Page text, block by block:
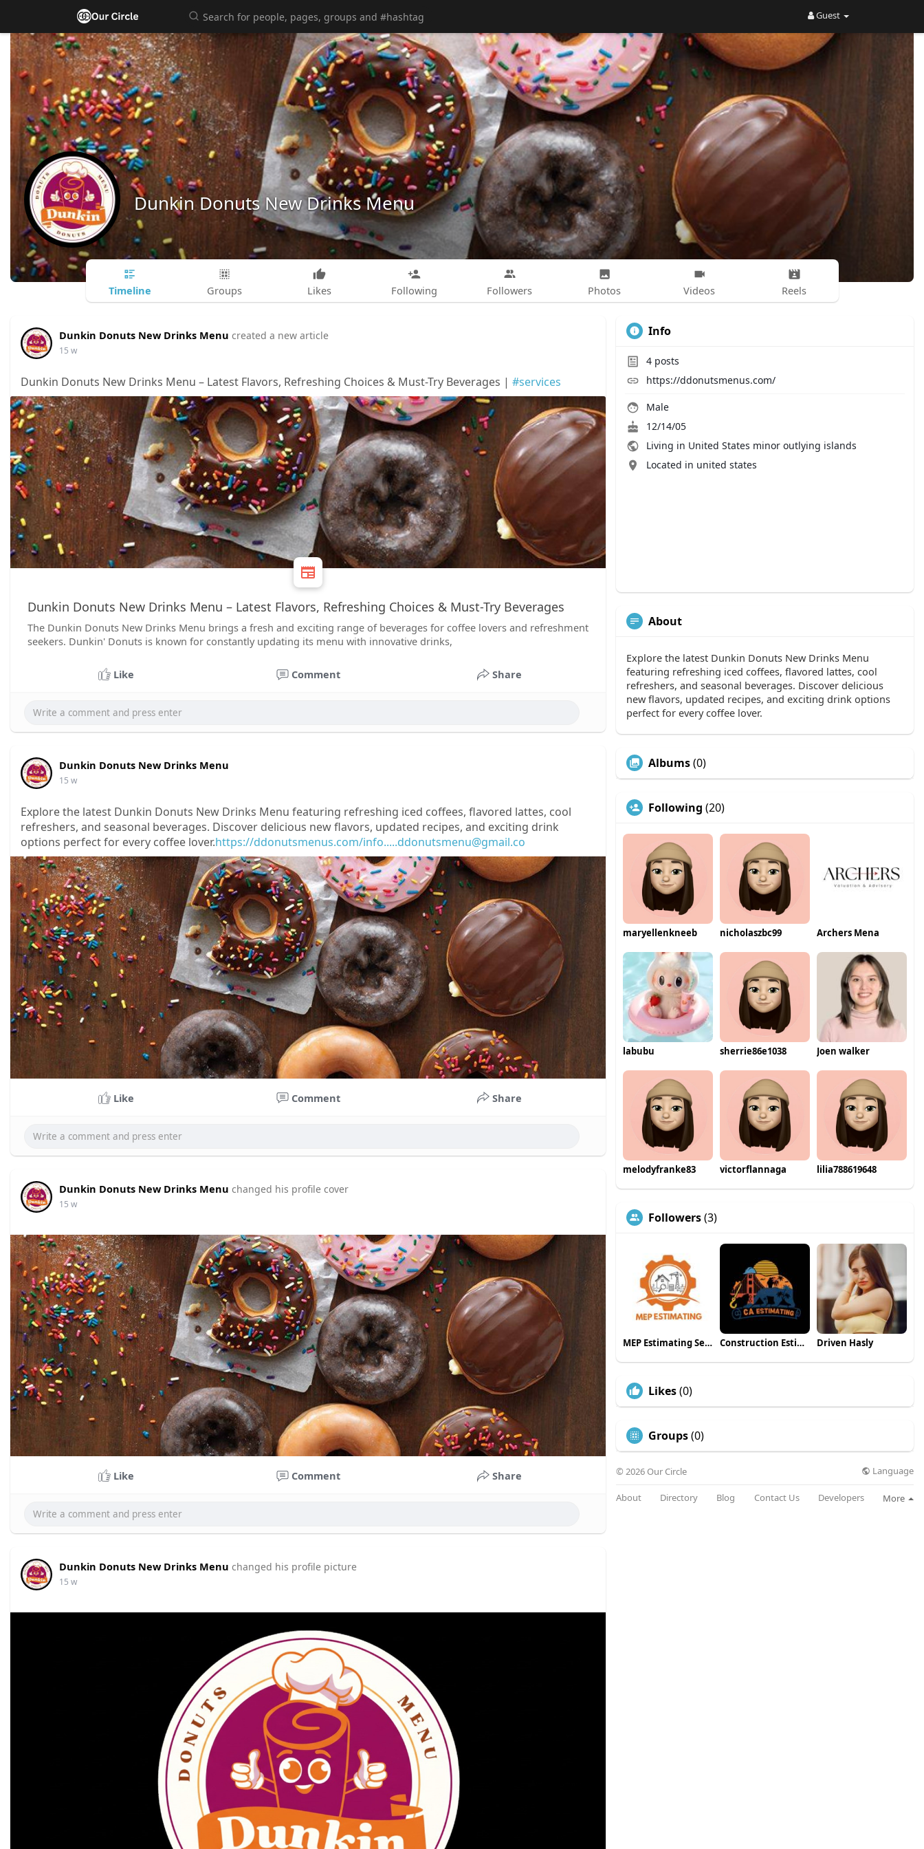
Guest
Dunkin Donuts New Drinks Menu
Timeline Groups Likes Following Followers Photos Videos Reels
Dunkin Donuts New Drinks Menu created a new article
15 w
Dunkin Donuts New Drinks Menu – Latest Flavors, Refreshing Choices & Must-Try Beverages | #services
Dunkin Donuts New Drinks Menu – Latest Flavors, Refreshing Choices & Must-Try Beverages
The Dunkin Donuts New Drinks Menu brings a fresh and exciting range of beverages for coffee lovers and refreshment
seekers. Dunkin' Donuts is known for constantly updating its menu with innovative drinks,
Like Comment Share
Dunkin Donuts New Drinks Menu
15 w
Explore the latest Dunkin Donuts New Drinks Menu featuring refreshing iced coffees, flavored lattes, cool
refreshers, and seasonal beverages. Discover delicious new flavors, updated recipes, and exciting drink
options perfect for every coffee lover.https://ddonutsmenus.com/info.....ddonutsmenu@gmail.co
Like Comment Share
Dunkin Donuts New Drinks Menu changed his profile cover
15 w
Like Comment Share
Dunkin Donuts New Drinks Menu changed his profile picture
15 w
Info
4 posts
https://ddonutsmenus.com/
Male
12/14/05
Living in United States minor outlying islands
Located in united states
About
Explore the latest Dunkin Donuts New Drinks Menu
featuring refreshing iced coffees, flavored lattes, cool
refreshers, and seasonal beverages. Discover delicious
new flavors, updated recipes, and exciting drink options
perfect for every coffee lover.
Albums(0)
Following (20)
maryellenkneeb nicholaszbc99 Archers Mena
labubu sherrie86e1038 Joen walker
melodyfranke83 victorflannaga lilia788619648
Followers(3)
MEP Estimating Services Construction Estimating California Driven Hasly
Likes(0)
Groups(0)
© 2026 Our Circle Language
About Directory Blog Contact Us Developers More